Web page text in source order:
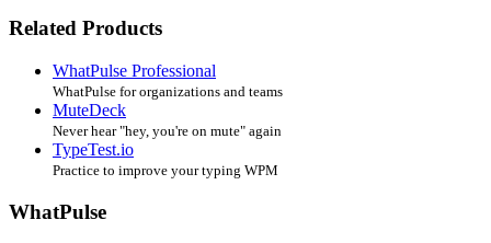
Related Products
WhatPulse Professional
WhatPulse for organizations and teams
MuteDeck
Never hear "hey, you're on mute" again
TypeTest.io
Practice to improve your typing WPM
WhatPulse